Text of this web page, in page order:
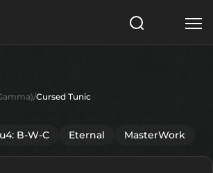
Cursed Tunic
B-W-C Eternal MasterWork